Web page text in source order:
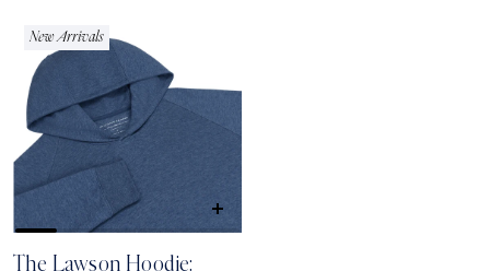
stars
New Arrivals
QUICK
SHOP
The Lawson Hoodie: